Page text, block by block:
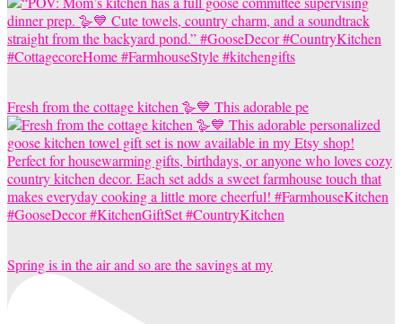
Fresh from the cottage kitchen 🪿💙 This adorable pe
Spring is in the air and so are the savings at my